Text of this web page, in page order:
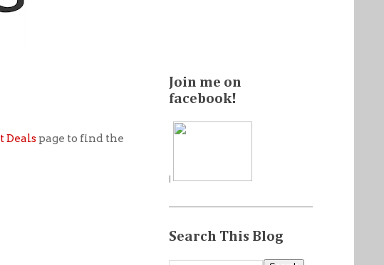
Deals page to find the
Join me on
facebook!
|
Search This Blog